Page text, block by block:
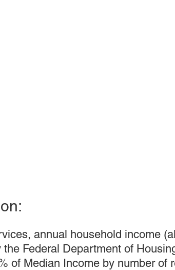
annual household income
Federal Department of
of Median Income by number of